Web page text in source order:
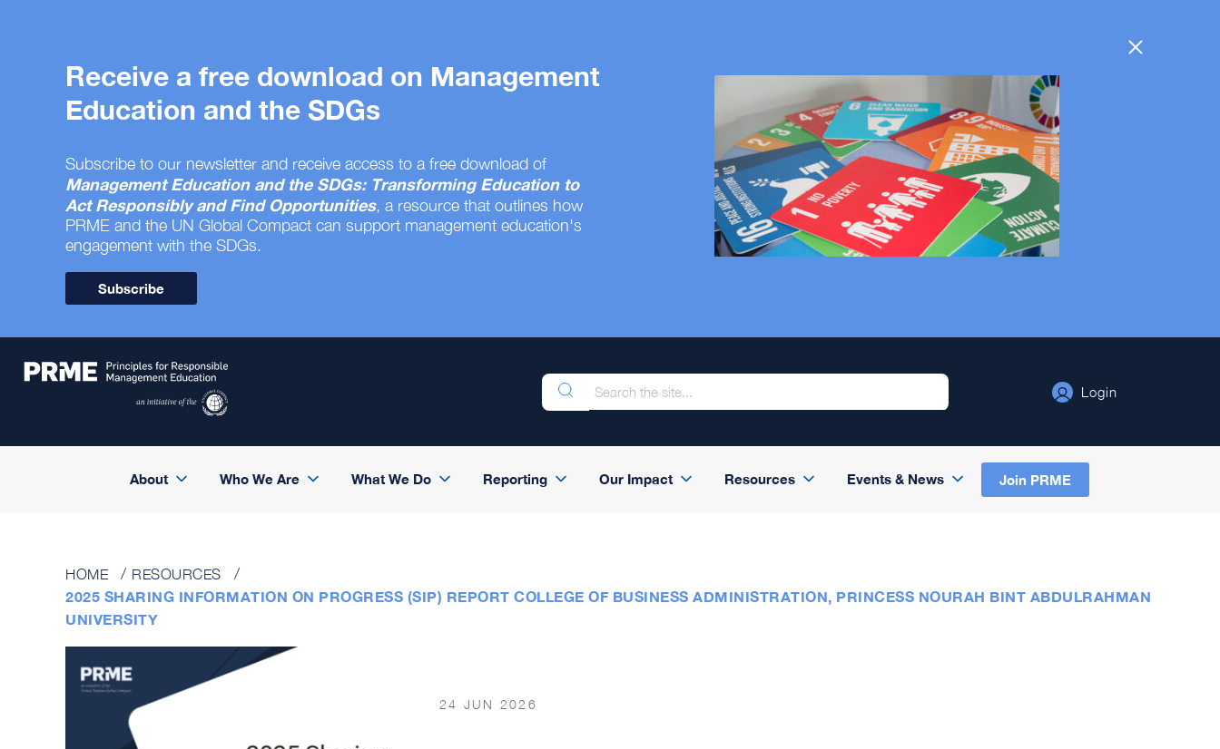
Receive a free download on Management
Education and the SDGs
Subscribe to our newsletter and receive access to a free download of
Management Education and the SDGs: Transforming Education to
Act Responsibly and Find Opportunities, a resource that outlines how
PRME and the UN Global Compact can support management education's
engagement with the SDGs.
Subscribe
Login
About Who We Are What We Do Reporting Our Impact Resources Events & News Join PRME
HOME RESOURCES
2025 SHARING INFORMATION ON PROGRESS (SIP) REPORT COLLEGE OF BUSINESS ADMINISTRATION, PRINCESS NOURAH BINT ABDULRAHMAN
UNIVERSITY
24 JUN 2026